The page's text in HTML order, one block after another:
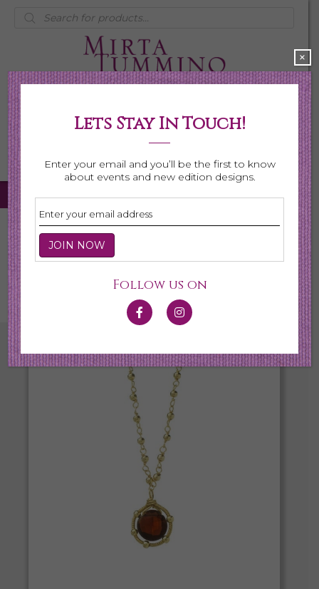
Products
search
My Account
0 items $0.00
Home
Shop All Necklaces
Lets Stay In Touch!
Enter your email and you’ll be the first to know
about events and new edition designs.
Follow us on
×